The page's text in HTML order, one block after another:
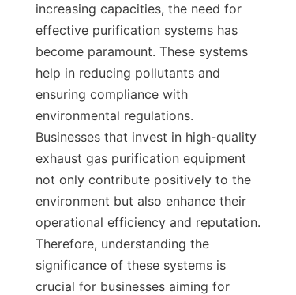
increasing capacities, the need for
effective purification systems has
become paramount. These systems
help in reducing pollutants and
ensuring compliance with
environmental regulations.
Businesses that invest in high-quality
exhaust gas purification equipment
not only contribute positively to the
environment but also enhance their
operational efficiency and reputation.
Therefore, understanding the
significance of these systems is
crucial for businesses aiming for